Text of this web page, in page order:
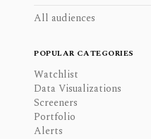
All audiences
POPULAR CATEGORIES
Watchlist
Data Visualizations
Screeners
Portfolio
Alerts